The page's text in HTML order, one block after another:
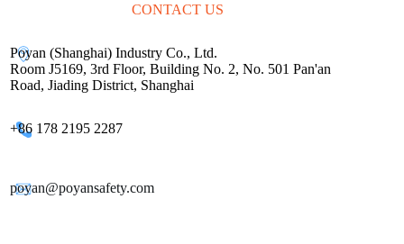
CONTACT US
Poyan (Shanghai) Industry Co., Ltd.
Room J5169, 3rd Floor, Building No. 2, No. 501 Pan'an
Road, Jiading District, Shanghai
+86 178 2195 2287
poyan@poyansafety.com